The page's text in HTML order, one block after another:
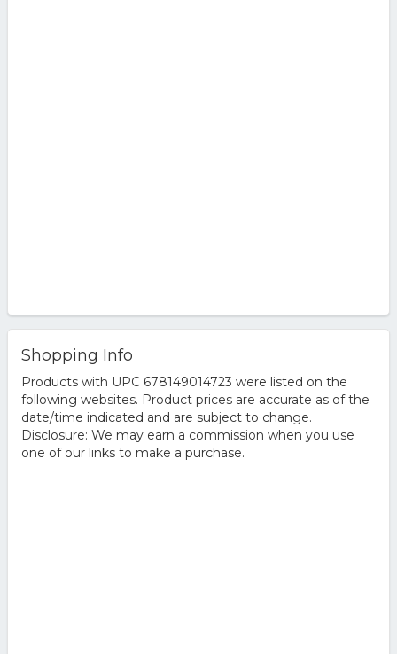
Shopping Info
Products with UPC 678149014723 were listed on the
following websites. Product prices are accurate as of the
date/time indicated and are subject to change.
Disclosure: We may earn a commission when you use
one of our links to make a purchase.